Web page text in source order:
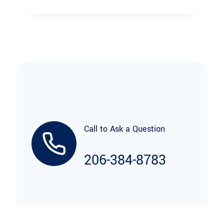
Call to Ask a Question
206-384-8783